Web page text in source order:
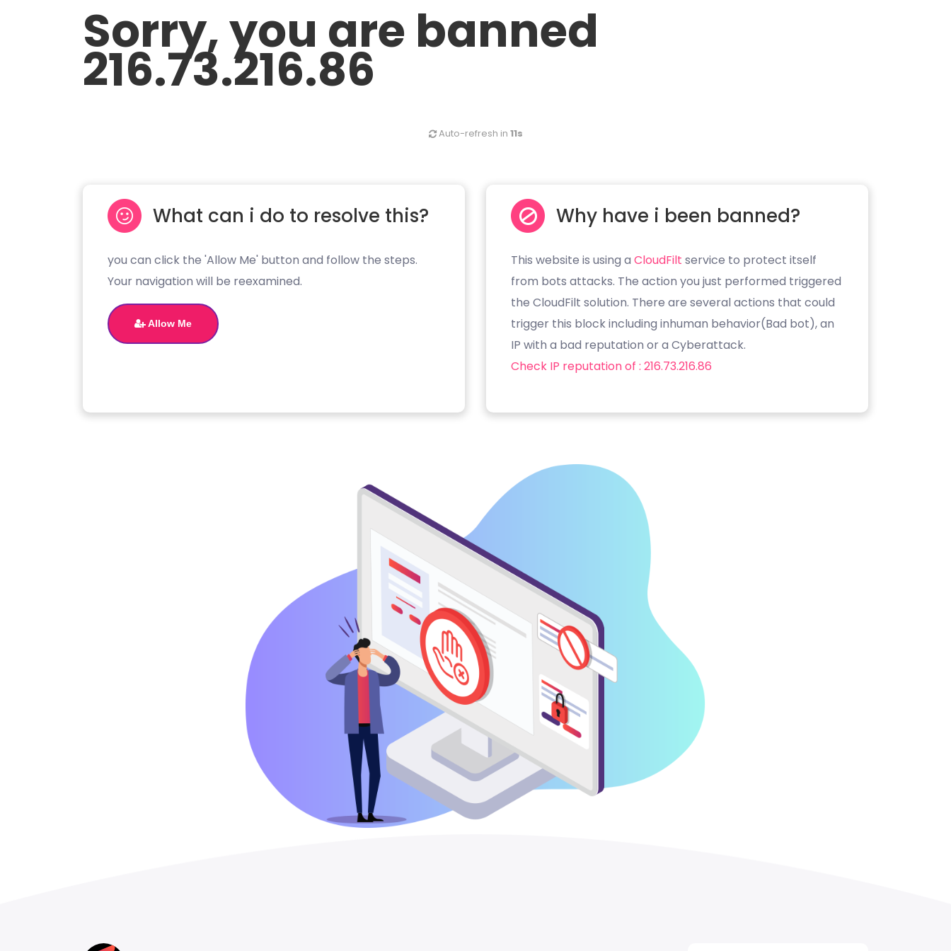
Sorry, you are banned
216.73.216.86
Auto-refresh in 11s
What can i do to resolve this?
you can click the 'Allow Me' button and follow the steps.
Your navigation will be reexamined.
Allow Me
Why have i been banned?
This website is using a CloudFilt service to protect itself
from bots attacks. The action you just performed triggered
the CloudFilt solution. There are several actions that could
trigger this block including inhuman behavior(Bad bot), an
IP with a bad reputation or a Cyberattack.
Check IP reputation of : 216.73.216.86